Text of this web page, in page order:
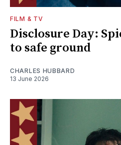
FILM & TV
Disclosure Day:
to safe ground
CHARLES HUBBARD
13 June 2026